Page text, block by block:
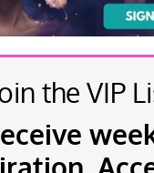
the VIP